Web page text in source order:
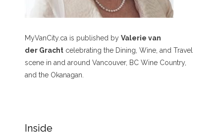
MyVanCity.ca is published by Valerie van
der Gracht celebrating the Dining, Wine, and Travel
scene in and around Vancouver, BC Wine Country,
and the Okanagan.
Inside